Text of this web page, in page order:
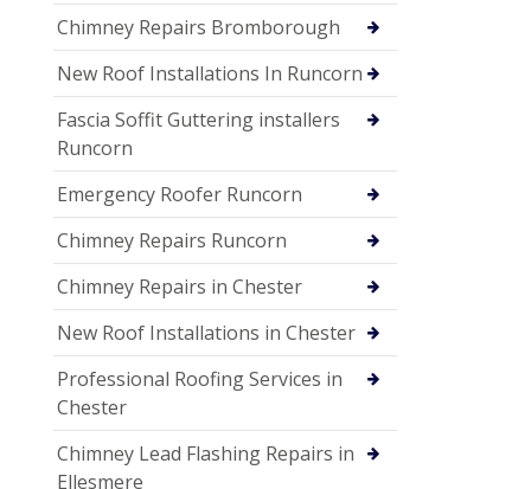
Chimney Repairs Bromborough
New Roof Installations In Runcorn
Fascia Soffit Guttering installers
Runcorn
Emergency Roofer Runcorn
Chimney Repairs Runcorn
Chimney Repairs in Chester
New Roof Installations in Chester
Professional Roofing Services in
Chester
Chimney Lead Flashing Repairs in
Ellesmere